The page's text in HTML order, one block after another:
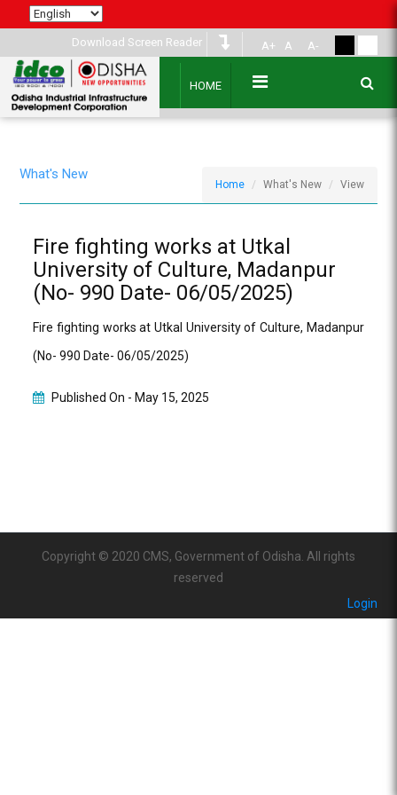
Download Screen Reader A+ A A-
HOME
What's New
Home What's New View
Fire fighting works at Utkal
University of Culture, Madanpur
(No- 990 Date- 06/05/2025)
Fire fighting works at Utkal University of Culture, Madanpur
(No- 990 Date- 06/05/2025)
Published On - May 15, 2025
Copyright © 2020 CMS, Government of Odisha. All rights
reserved
Login